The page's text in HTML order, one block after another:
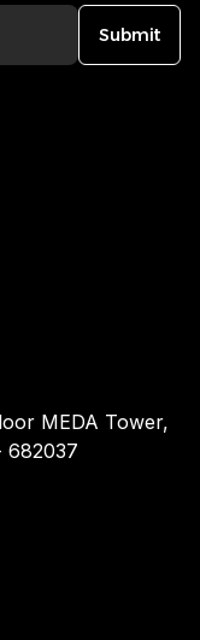
Submit
MEDA Tower,
682037